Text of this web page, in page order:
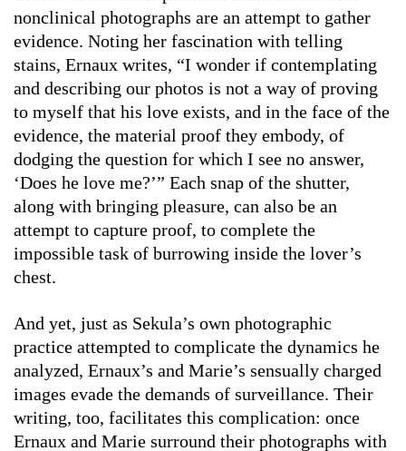
nonclinical photographs are an attempt to gather
evidence. Noting her fascination with telling
stains, Ernaux writes, “I wonder if contemplating
and describing our photos is not a way of proving
to myself that his love exists, and in the face of the
evidence, the material proof they embody, of
dodging the question for which I see no answer,
‘Does he love me?’” Each snap of the shutter,
along with bringing pleasure, can also be an
attempt to capture proof, to complete the
impossible task of burrowing inside the lover’s
chest.
And yet, just as Sekula’s own photographic
practice attempted to complicate the dynamics he
analyzed, Ernaux’s and Marie’s sensually charged
images evade the demands of surveillance. Their
writing, too, facilitates this complication: once
Ernaux and Marie surround their photographs with